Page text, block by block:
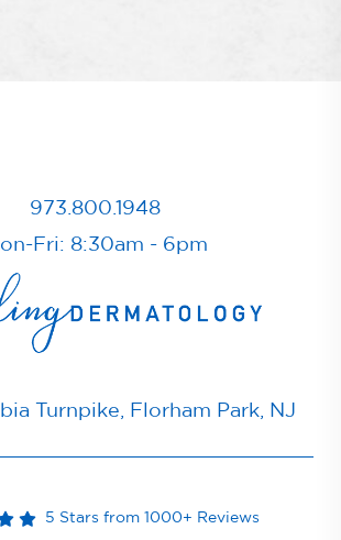
973.800.1948
Fri: 8:30am - 6pm
Turnpike, Florham Park, NJ
5 Stars from 1000+ Reviews